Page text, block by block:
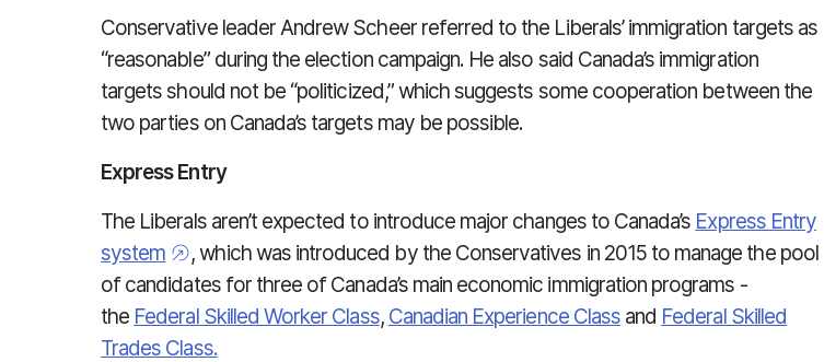
Conservative leader Andrew Scheer referred to the Liberals’ immigration targets as
“reasonable” during the election campaign. He also said Canada’s immigration
targets should not be “politicized,” which suggests some cooperation between the
two parties on Canada’s targets may be possible.
Express Entry
The Liberals aren’t expected to introduce major changes to Canada’s Express Entry
system
, which was introduced by the Conservatives in 2015 to manage the pool
of candidates for three of Canada’s main economic immigration programs -
the Federal Skilled Worker Class, Canadian Experience Classand Federal Skilled
Trades Class.